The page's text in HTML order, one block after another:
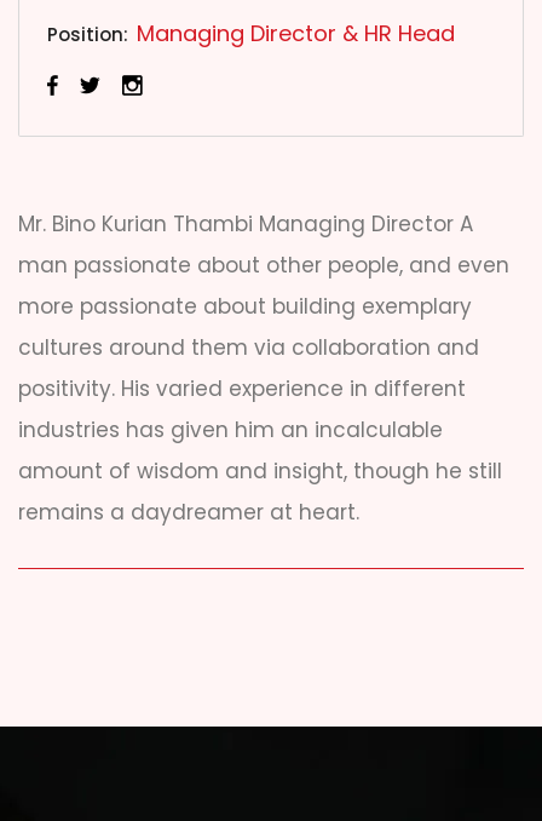
Position: Managing Director & HR Head
Mr. Bino Kurian Thambi Managing Director A
man passionate about other people, and even
more passionate about building exemplary
cultures around them via collaboration and
positivity. His varied experience in different
industries has given him an incalculable
amount of wisdom and insight, though he still
remains a daydreamer at heart.